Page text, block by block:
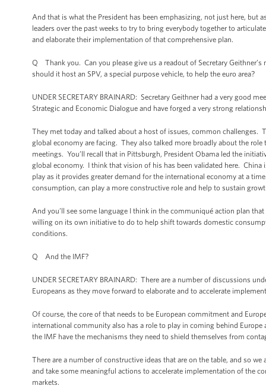
And that is what the President has been emphasizing, not just here, but
leaders over the past weeks to try to bring everybody together to
and elaborate their implementation of that comprehensive plan.
Q Thank you. Can you please give us a readout of Secretary
should it host an SPV, a special purpose vehicle, to help the euro area?
UNDER SECRETARY BRAINARD: Secretary Geithner had a very good
Strategic and Economic Dialogue and have forged a very strong
They met today and talked about a host of issues, common challenges.
global economy are facing. They also talked more broadly about the
meetings. You’ll recall that in Pittsburgh, President Obama led the
global economy. I think that vision of his has been validated here.
play as it provides greater demand for the international economy at a
consumption, can play a more constructive role and help to sustain
And you’ll see some language I think in the communiqué action plan
willing on its own initiative to do to help shift towards domestic
conditions.
Q And the IMF?
UNDER SECRETARY BRAINARD: There are a number of discussions
Europeans as they move forward to elaborate and to accelerate
Of course, the core of that needs to be European commitment and
international community also has a role to play in coming behind
the IMF have the mechanisms they need to shield themselves from
There are a number of constructive ideas that are on the table, and so
and take some meaningful actions to accelerate implementation of the
markets.